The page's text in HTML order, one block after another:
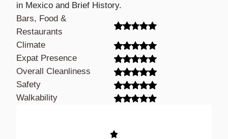
in Mexico and Brief History.
Bars, Food &
Restaurants
Climate
Expat Presence
Overall Cleanliness
Safety
Walkability